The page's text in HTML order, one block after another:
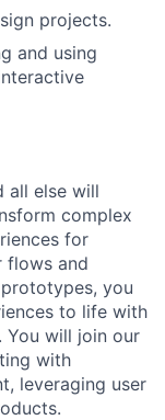
projects.
and using
all else will
complex
for
flows and
you
to life with
You will join our
with
leveraging user